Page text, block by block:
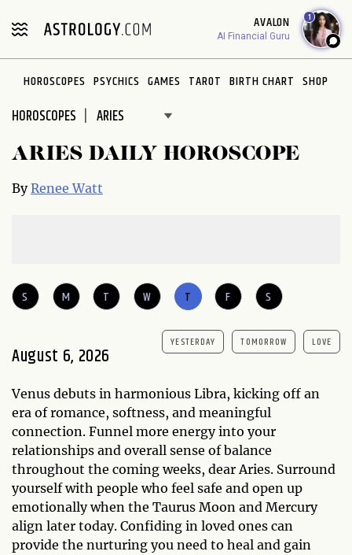
note:
includes
accessibility
system.
AVALON
AI Financial Guru
1
HOROSCOPES PSYCHICS GAMES TAROT BIRTH CHART SHOP
HOROSCOPES
ARIES DAILY HOROSCOPE
ByRenee Watt
S M T W T F S
August 6, 2026
YESTERDAY TOMORROW LOVE
Venus debuts in harmonious Libra, kicking off an
era of romance, softness, and meaningful
connection. Funnel more energy into your
relationships and overall sense of balance
throughout the coming weeks, dear Aries. Surround
yourself with people who feel safe and open up
emotionally when the Taurus Moon and Mercury
align later today. Confiding in loved ones can
provide the nurturing you need to heal and gain